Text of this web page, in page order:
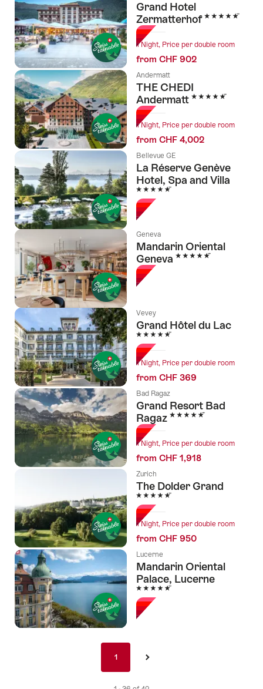
Grand Hotel
Zermatterhof 5 Stars
1 Night, Price per double room
from CHF 902
Andermatt
THE CHEDI
Andermatt 5 Stars
1 Night, Price per double room
from CHF 4,002
Bellevue GE
La Réserve Genève
Hotel, Spa and Villa
5 Stars
Geneva
Mandarin Oriental
Geneva 5 Stars
Vevey
Grand Hôtel du Lac
5 Stars
1 Night, Price per double room
from CHF 369
Bad Ragaz
Grand Resort Bad
Ragaz 5 Stars
1 Night, Price per double room
from CHF 1,918
Zurich
The Dolder Grand
5 Stars
1 Night, Price per double room
from CHF 950
Lucerne
Mandarin Oriental
Palace, Lucerne
5 Stars
11 ›